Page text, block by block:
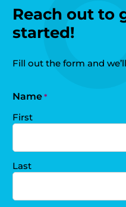
Reach out to
started!
Fill out the form and
Name *
First
Last